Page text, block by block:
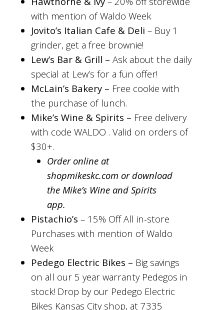
with mention of Waldo Week
Jovito’s Italian Cafe & Deli – Buy 1
grinder, get a free brownie!
Lew’s Bar & Grill – Ask about the daily
special at Lew’s for a fun offer!
McLain’s Bakery – Free cookie with
the purchase of lunch.
Mike’s Wine & Spirits – Free delivery
with code WALDO . Valid on orders of
$30+.
Order online at
shopmikeskc.com or download
the Mike’s Wine and Spirits
app.
Pistachio’s – 15% Off All in-store
Purchases with mention of Waldo
Week
Pedego Electric Bikes – Big savings
on all our 5 year warranty Pedegos in
stock! Drop by our Pedego Electric
Bikes Kansas City shop, at 7335